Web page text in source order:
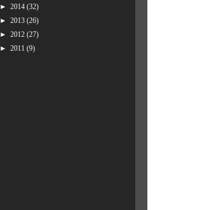
► 2014 (32)
► 2013 (26)
► 2012 (27)
► 2011 (9)